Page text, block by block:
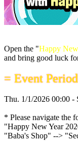
Open the "Happy New
and bring good luck
= Event
Thu. 1/1/2026 00:00 -
* Please navigate the
"Happy New Year
"Baba's Shop" -->